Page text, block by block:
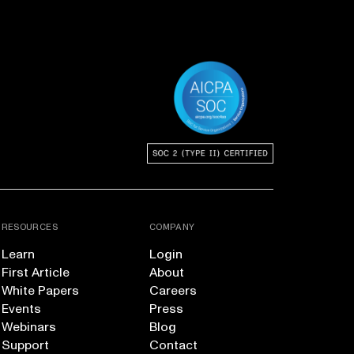
RESOURCES
Learn
First Article
White Papers
Events
Webinars
Support
COMPANY
Login
About
Careers
Press
Blog
Contact